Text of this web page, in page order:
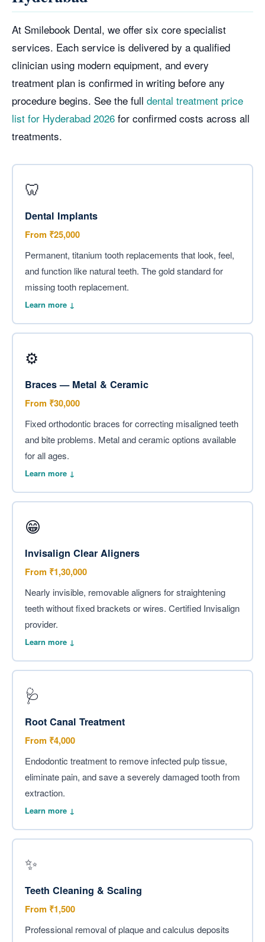
At Smilebook Dental, we offer six core specialist
services. Each service is delivered by a qualified
clinician using modern equipment, and every
treatment plan is confirmed in writing before any
procedure begins. See the full dental treatment price
list for Hyderabad 2026 for confirmed costs across all
treatments.
🦷
Dental Implants
From ₹25,000
Permanent, titanium tooth replacements that look, feel,
and function like natural teeth. The gold standard for
missing tooth replacement.
Learn more ↓
⚙️
Braces — Metal & Ceramic
From ₹30,000
Fixed orthodontic braces for correcting misaligned teeth
and bite problems. Metal and ceramic options available
for all ages.
Learn more ↓
😁
Invisalign Clear Aligners
From ₹1,30,000
Nearly invisible, removable aligners for straightening
teeth without fixed brackets or wires. Certified Invisalign
provider.
Learn more ↓
🩺
Root Canal Treatment
From ₹4,000
Endodontic treatment to remove infected pulp tissue,
eliminate pain, and save a severely damaged tooth from
extraction.
Learn more ↓
✨
Teeth Cleaning & Scaling
From ₹1,500
Professional removal of plaque and calculus deposits